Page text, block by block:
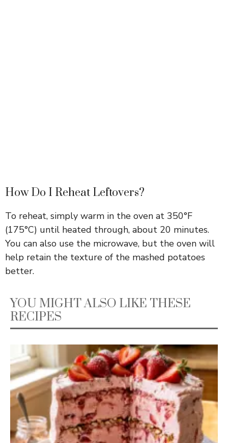
How Do I Reheat Leftovers?
To reheat, simply warm in the oven at 350°F
(175°C) until heated through, about 20 minutes.
You can also use the microwave, but the oven will
help retain the texture of the mashed potatoes
better.
YOU MIGHT ALSO LIKE THESE
RECIPES